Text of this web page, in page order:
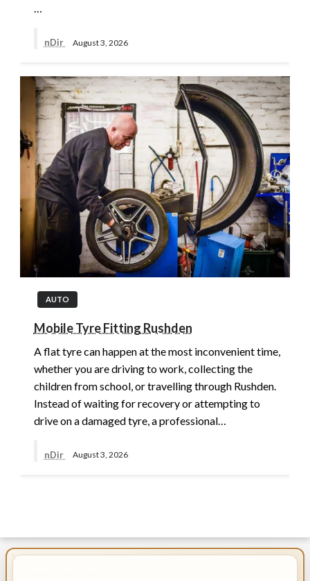
…
nDir August 3, 2026
AUTO
Mobile Tyre Fitting Rushden
A flat tyre can happen at the most inconvenient time,
whether you are driving to work, collecting the
children from school, or travelling through Rushden.
Instead of waiting for recovery or attempting to
drive on a damaged tyre, a professional…
nDir August 3, 2026